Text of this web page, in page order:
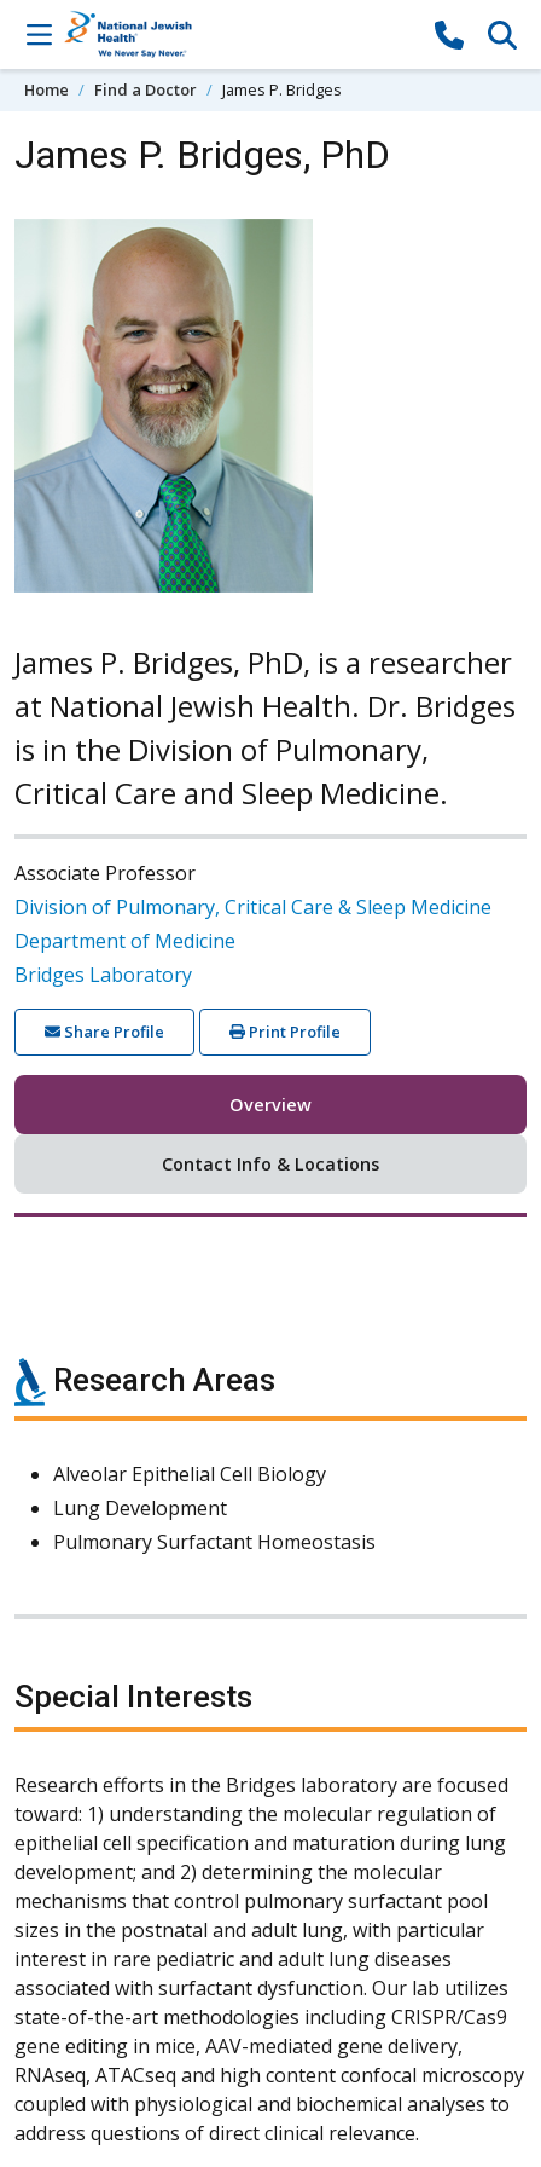
Skip to content
Home Find a Doctor James P. Bridges
James P. Bridges, PhD
James P. Bridges, PhD, is a researcher
at National Jewish Health. Dr. Bridges
is in the Division of Pulmonary,
Critical Care and Sleep Medicine.
Associate Professor
Division of Pulmonary, Critical Care & Sleep Medicine
Department of Medicine
Bridges Laboratory
Share Profile Print Profile
Overview
Contact Info & Locations
Research Areas
Alveolar Epithelial Cell Biology
Lung Development
Pulmonary Surfactant Homeostasis
Special Interests
Research efforts in the Bridges laboratory are focused
toward: 1) understanding the molecular regulation of
epithelial cell specification and maturation during lung
development; and 2) determining the molecular
mechanisms that control pulmonary surfactant pool
sizes in the postnatal and adult lung, with particular
interest in rare pediatric and adult lung diseases
associated with surfactant dysfunction. Our lab utilizes
state-of-the-art methodologies including CRISPR/Cas9
gene editing in mice, AAV-mediated gene delivery,
RNAseq, ATACseq and high content confocal microscopy
coupled with physiological and biochemical analyses to
address questions of direct clinical relevance.